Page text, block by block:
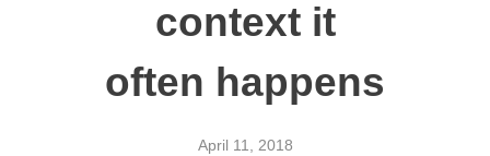
context it
often happens
April 11, 2018